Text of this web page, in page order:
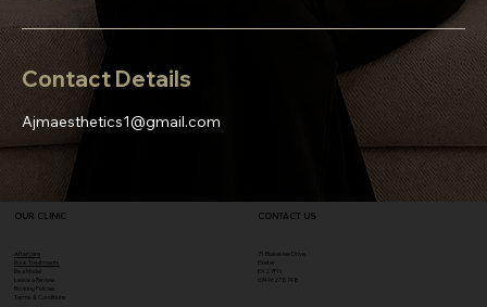
Contact Details
Ajmaesthetics1@gmail.com
OUR CLINIC
Aftercare
Book Treatments
Be a Model
Leave a Review
Booking Policies
Terms & Conditions
CONTACT US
71 Blakeslee Drive
Exeter
EX2 7FN​
07496278748